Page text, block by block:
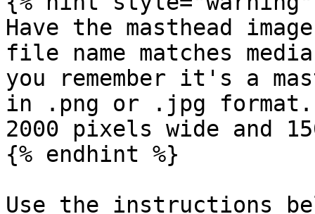
Have the masthead
file name matches
you remember it's a
in .png or .jpg format.
2000 pixels wide and
{% endhint %}
Use the instructions